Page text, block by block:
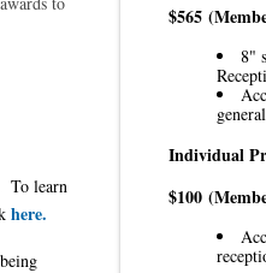
To learn
here.
$565
8"
Individual
$100